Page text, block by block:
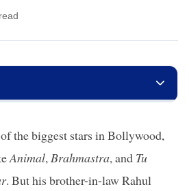
the biggest stars in Bollywood,
Animal, Brahmastra, and Tu
. But his brother-in-law Rahul